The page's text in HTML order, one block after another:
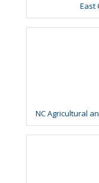
East
NC Agricultural